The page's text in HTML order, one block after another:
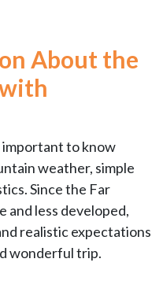
About the
to know
weather, simple
Since the Far
and less developed,
realistic expectations
wonderful trip.